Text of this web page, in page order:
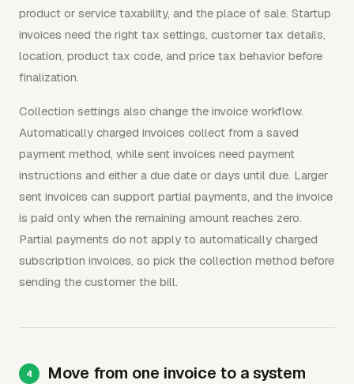
product or service taxability, and the place of sale. Startup
invoices need the right tax settings, customer tax details,
location, product tax code, and price tax behavior before
finalization.
Collection settings also change the invoice workflow.
Automatically charged invoices collect from a saved
payment method, while sent invoices need payment
instructions and either a due date or days until due. Larger
sent invoices can support partial payments, and the invoice
is paid only when the remaining amount reaches zero.
Partial payments do not apply to automatically charged
subscription invoices, so pick the collection method before
sending the customer the bill.
Move from one invoice to a system